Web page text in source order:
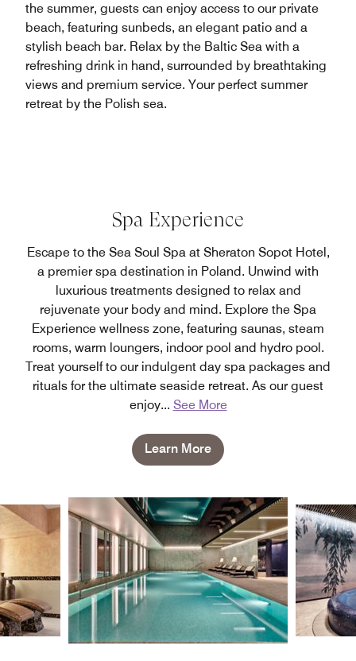
the summer, guests can enjoy access to our private
beach, featuring sunbeds, an elegant patio and a
stylish beach bar. Relax by the Baltic Sea with a
refreshing drink in hand, surrounded by breathtaking
views and premium service. Your perfect summer
retreat by the Polish sea.
Spa Experience
Escape to the Sea Soul Spa at Sheraton Sopot Hotel,
a premier spa destination in Poland. Unwind with
luxurious treatments designed to relax and
rejuvenate your body and mind. Explore the Spa
Experience wellness zone, featuring saunas, steam
rooms, warm loungers, indoor pool and hydro pool.
Treat yourself to our indulgent day spa packages and
rituals for the ultimate seaside retreat. As our guest
enjoy... See More
Learn More